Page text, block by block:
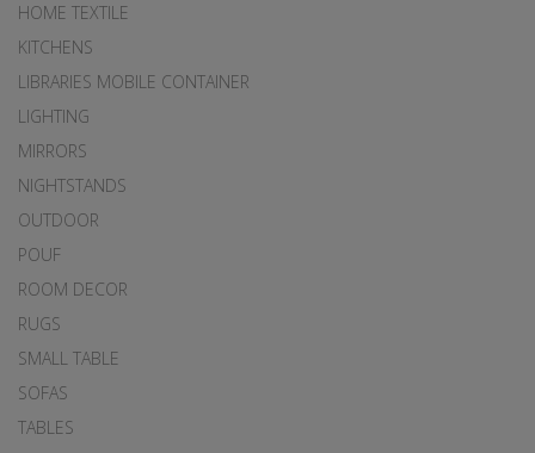
HOME TEXTILE
KITCHENS
LIBRARIES MOBILE CONTAINER
LIGHTING
MIRRORS
NIGHTSTANDS
OUTDOOR
POUF
ROOM DECOR
RUGS
SMALL TABLE
SOFAS
TABLES